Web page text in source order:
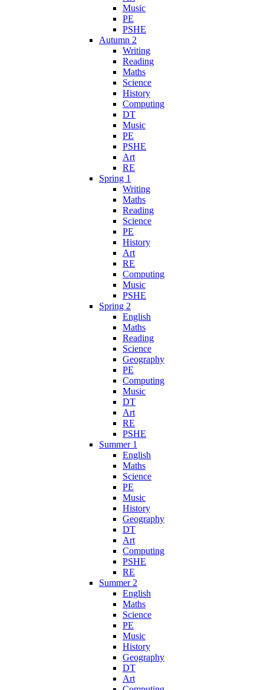
Music
PE
PSHE
Autumn 2
Writing
Reading
Maths
Science
History
Computing
DT
Music
PE
PSHE
Art
RE
Spring 1
Writing
Maths
Reading
Science
PE
History
Art
RE
Computing
Music
PSHE
Spring 2
English
Maths
Reading
Science
Geography
PE
Computing
Music
DT
Art
RE
PSHE
Summer 1
English
Maths
Science
PE
Music
History
Geography
DT
Art
Computing
PSHE
RE
Summer 2
English
Maths
Science
PE
Music
History
Geography
DT
Art